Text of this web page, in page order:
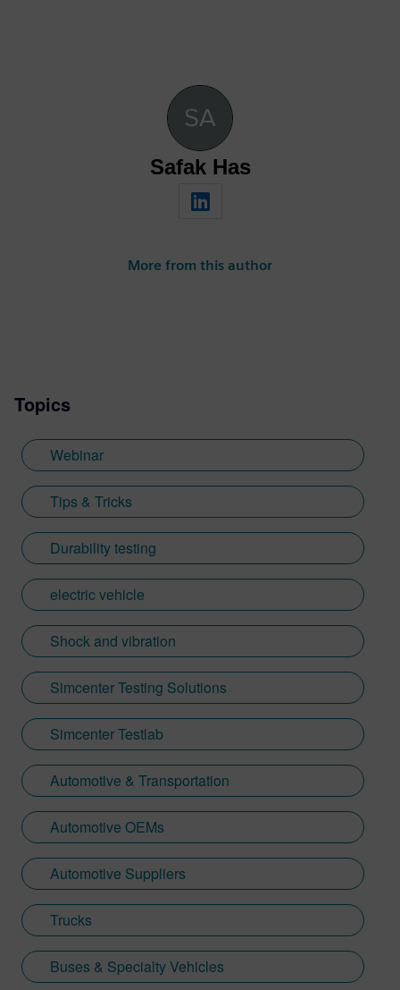
Safak Has
More from this author
Topics
Webinar
Tips & Tricks
Durability testing
electric vehicle
Shock and vibration
Simcenter Testing Solutions
Simcenter Testlab
Automotive & Transportation
Automotive OEMs
Automotive Suppliers
Trucks
Buses & Specialty Vehicles